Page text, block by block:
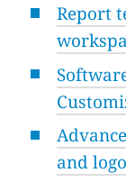
Report
and logo